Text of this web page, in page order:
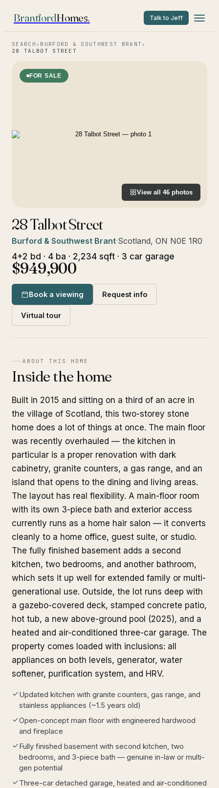
BrantfordHomes. Talk to Jeff
SEARCH › BURFORD & SOUTHWEST BRANT ›
28 TALBOT STREET
FOR SALE
View all 46 photos
28 Talbot Street
Burford & Southwest Brant·Scotland, ON N0E 1R0
4+2 bd · 4 ba · 2,234 sqft · 3 car garage
$949,900
Book a viewing Request info
Virtual tour
ABOUT THIS HOME
Inside the home
Built in 2015 and sitting on a third of an acre in
the village of Scotland, this two-storey stone
home does a lot of things at once. The main floor
was recently overhauled — the kitchen in
particular is a proper renovation with dark
cabinetry, granite counters, a gas range, and an
island that opens to the dining and living areas.
The layout has real flexibility. A main-floor room
with its own 3-piece bath and exterior access
currently runs as a home hair salon — it converts
cleanly to a home office, guest suite, or studio.
The fully finished basement adds a second
kitchen, two bedrooms, and another bathroom,
which sets it up well for extended family or multi-
generational use. Outside, the lot runs deep with
a gazebo-covered deck, stamped concrete patio,
hot tub, a new above-ground pool (2025), and a
heated and air-conditioned three-car garage. The
property comes loaded with inclusions: all
appliances on both levels, generator, water
softener, purification system, and HRV.
Updated kitchen with granite counters, gas range, and
stainless appliances (~1.5 years old)
Open-concept main floor with engineered hardwood
and fireplace
Fully finished basement with second kitchen, two
bedrooms, and 3-piece bath — genuine in-law or multi-
gen potential
Three-car detached garage, heated and air-conditioned